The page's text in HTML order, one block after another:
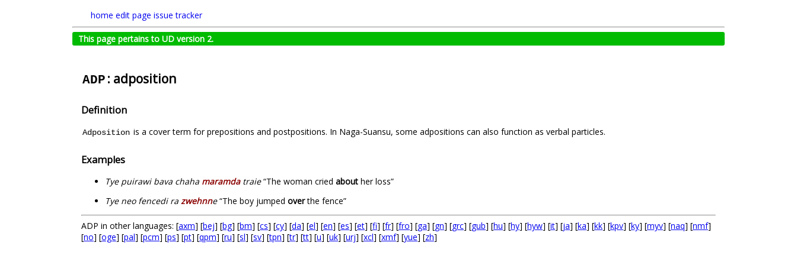
home edit page issue tracker
This page pertains to UD version 2.
ADP : adposition
Definition
Adposition is a cover term for prepositions and postpositions. In Naga-Suansu, some adpositions can also function as verbal particles.
Examples
Tye puirawi bava chaha maramdatraie“The woman cried about her loss”
Tye neo fencedi ra zwehnne“The boy jumped overthe fence”
ADP in other languages: [axm] [bej] [bg] [bm] [cs] [cy] [da] [el] [en] [es] [et] [fi] [fr] [fro] [ga] [gn] [grc] [gub] [hu] [hy] [hyw] [it] [ja] [ka] [kk] [kpv] [ky] [myv] [naq] [nmf]
[no] [oge] [pal] [pcm] [ps] [pt] [qpm] [ru] [sl] [sv] [tpn] [tr] [tt] [u] [uk] [urj] [xcl] [xmf] [yue] [zh]